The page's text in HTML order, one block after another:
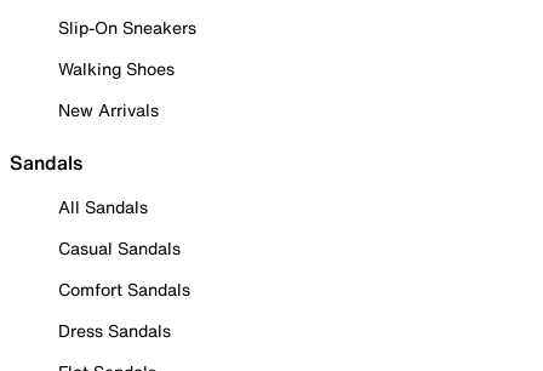
Slip-On Sneakers
Walking Shoes
New Arrivals
Sandals
All Sandals
Casual Sandals
Comfort Sandals
Dress Sandals